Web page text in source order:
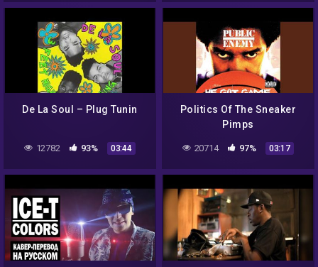
De La Soul – Plug Tunin
12782 93% 03:44
Politics Of The Sneaker
Pimps
20714 97% 03:17